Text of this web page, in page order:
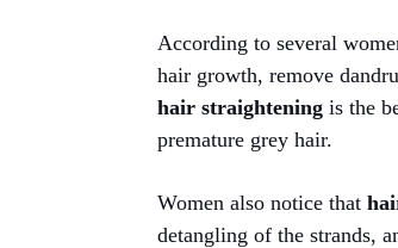
According to several
hair growth, remove
hair straightening is the
premature grey hair.
Women also notice that
detangling of the strands,